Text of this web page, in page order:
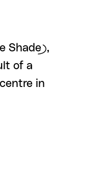
Shade),
of a
in